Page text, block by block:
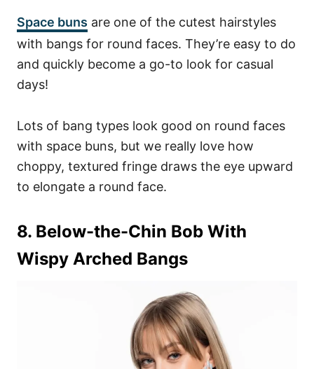
Space buns are one of the cutest hairstyles
with bangs for round faces. They’re easy to do
and quickly become a go-to look for casual
days!
Lots of bang types look good on round faces
with space buns, but we really love how
choppy, textured fringe draws the eye upward
to elongate a round face.
8. Below-the-Chin Bob With
Wispy Arched Bangs